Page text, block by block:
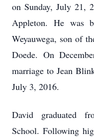
on Sunday, July 21,
Appleton. He was
Weyauwega, son of
Doede. On
marriage to Jean
July 3, 2016.
David graduated
School. Following